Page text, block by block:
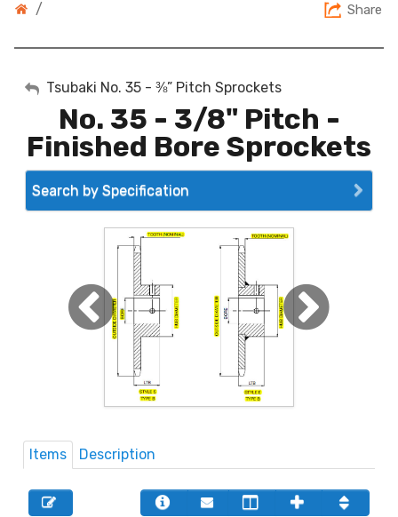
/ Share
My Account
Sign Out
Tsubaki No. 35 - ⅜” Pitch Sprockets
No. 35 - 3/8" Pitch -
Finished Bore Sprockets
Search by Specification
Items Description